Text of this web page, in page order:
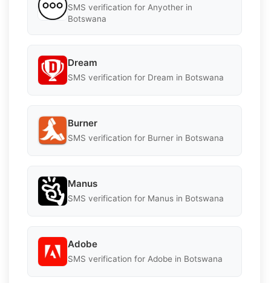
SMS verification for Anyother in
Botswana
Dream
SMS verification for Dream in Botswana
Burner
SMS verification for Burner in Botswana
Manus
SMS verification for Manus in Botswana
Adobe
SMS verification for Adobe in Botswana